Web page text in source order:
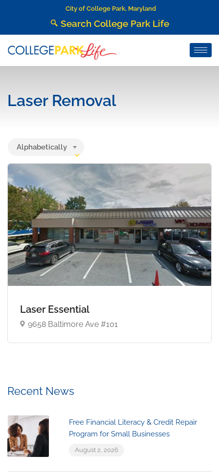
City of College Park, Maryland
Search College Park Life
Laser Removal
Alphabetically
Laser Essential
9658 Baltimore Ave #101
Recent News
Free Financial Literacy & Credit Repair
Program for Small Businesses
August 2, 2026